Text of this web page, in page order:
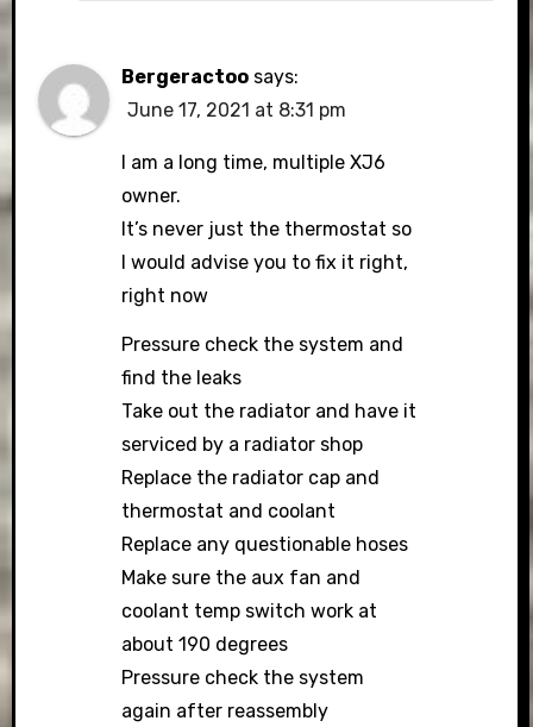
Bergeractoo says:
June 17, 2021 at 8:31 pm
I am a long time, multiple XJ6
owner.
It’s never just the thermostat so
I would advise you to fix it right,
right now
Pressure check the system and
find the leaks
Take out the radiator and have it
serviced by a radiator shop
Replace the radiator cap and
thermostat and coolant
Replace any questionable hoses
Make sure the aux fan and
coolant temp switch work at
about 190 degrees
Pressure check the system
again after reassembly